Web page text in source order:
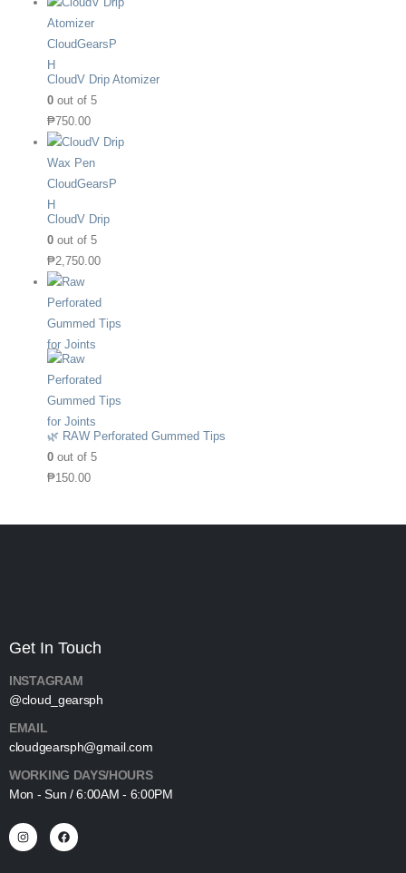
CloudV Drip Atomizer
0 out of 5
₱750.00
CloudV Drip
0 out of 5
₱2,750.00
🌿 RAW Perforated Gummed Tips
0 out of 5
₱150.00
Get In Touch
INSTAGRAM
@cloud_gearsph
EMAIL
cloudgearsph@gmail.com
WORKING DAYS/HOURS
Mon - Sun / 6:00AM - 6:00PM